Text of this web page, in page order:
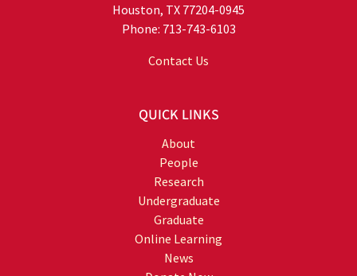
Houston, TX 77204-0945
Phone: 713-743-6103
Contact Us
QUICK LINKS
About
People
Research
Undergraduate
Graduate
Online Learning
News